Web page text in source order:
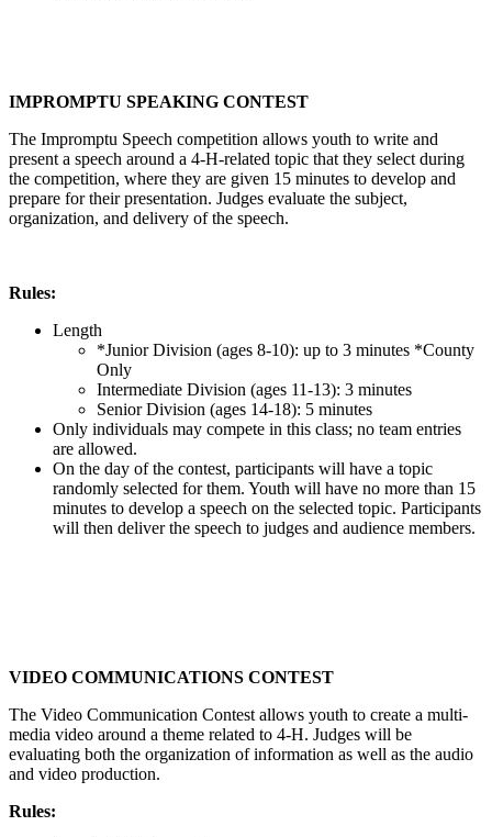
IMPROMPTU SPEAKING CONTEST
The Impromptu Speech competition allows youth to write and
present a speech around a 4‑H-related topic that they select during
the competition, where they are given 15 minutes to develop and
prepare for their presentation. Judges evaluate the subject,
organization, and delivery of the speech.
Rules:
Length
*Junior Division (ages 8-10): up to 3 minutes *County
Only
Intermediate Division (ages 11-13): 3 minutes
Senior Division (ages 14-18): 5 minutes
Only individuals may compete in this class; no team entries
are allowed.
On the day of the contest, participants will have a topic
randomly selected for them. Youth will have no more than 15
minutes to develop a speech on the selected topic. Participants
will then deliver the speech to judges and audience members.
VIDEO COMMUNICATIONS CONTEST
The Video Communication Contest allows youth to create a multi-
media video around a theme related to 4‑H. Judges will be
evaluating both the organization of information as well as the audio
and video production.
Rules: